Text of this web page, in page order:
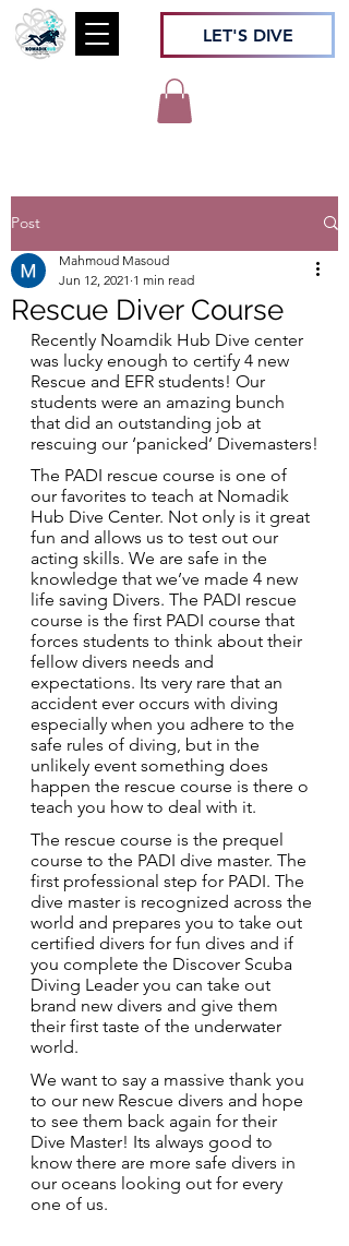
LET'S DIVE
Post
Rescue Diver Course
Mahmoud Masoud
Jun 12, 2021 1 min read
Recently Noamdik Hub Dive center
was lucky enough to certify 4 new
Rescue and EFR students! Our
students were an amazing bunch
that did an outstanding job at
rescuing our ‘panicked’ Divemasters!
The PADI rescue course is one of
our favorites to teach at Nomadik
Hub Dive Center. Not only is it great
fun and allows us to test out our
acting skills. We are safe in the
knowledge that we’ve made 4 new
life saving Divers. The PADI rescue
course is the first PADI course that
forces students to think about their
fellow divers needs and
expectations. Its very rare that an
accident ever occurs with diving
especially when you adhere to the
safe rules of diving, but in the
unlikely event something does
happen the rescue course is there o
teach you how to deal with it.
The rescue course is the prequel
course to the PADI dive master. The
first professional step for PADI. The
dive master is recognized across the
world and prepares you to take out
certified divers for fun dives and if
you complete the Discover Scuba
Diving Leader you can take out
brand new divers and give them
their first taste of the underwater
world.
We want to say a massive thank you
to our new Rescue divers and hope
to see them back again for their
Dive Master! Its always good to
know there are more safe divers in
our oceans looking out for every
one of us.